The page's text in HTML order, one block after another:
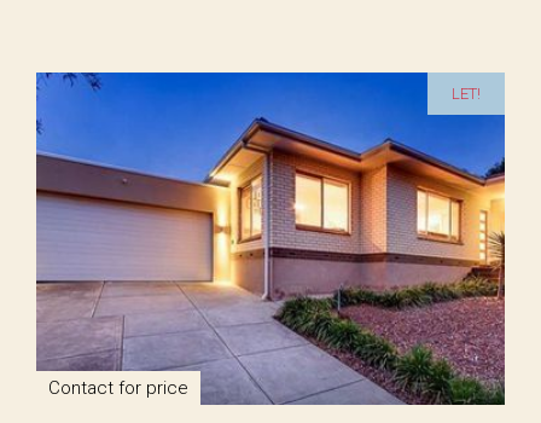
LET!
Contact for price